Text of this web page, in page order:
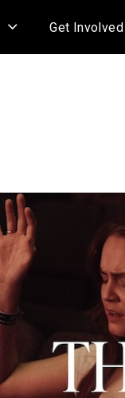
Get Involved